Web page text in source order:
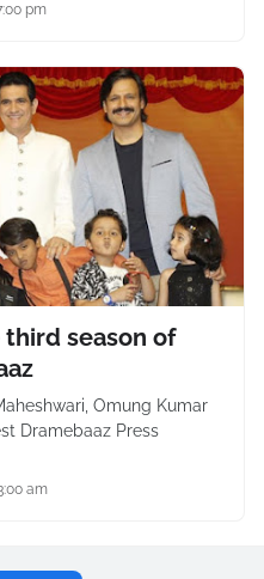
pm
third season of
Omung Kumar
Dramebaaz Press
am